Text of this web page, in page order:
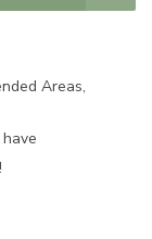
Areas,